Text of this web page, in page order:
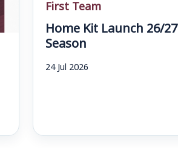
First Team
Home Kit Launch 26/27
Season
24 Jul 2026